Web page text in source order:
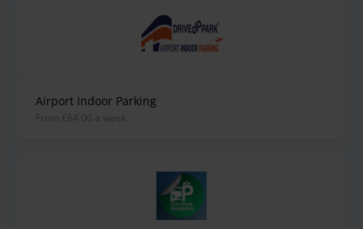
Airport Indoor Parking
from €64.00 a week